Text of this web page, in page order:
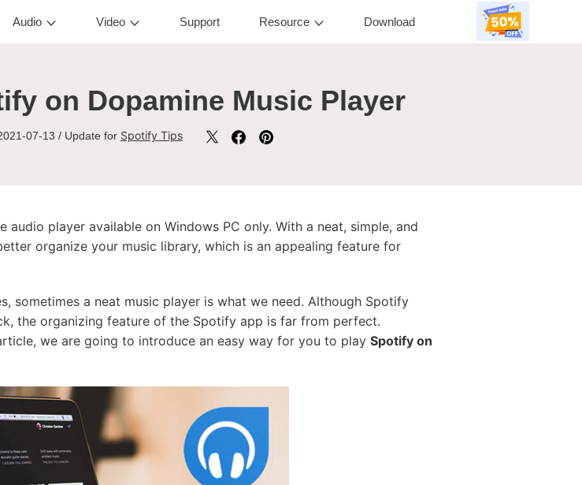
Audio Video Support Resource Download
on Dopamine Music Player
07-13 / Update for Spotify Tips
player available on Windows PC only. With a neat, simple, and
organize your music library, which is an appealing feature for
sometimes a neat music player is what we need. Although Spotify
the organizing feature of the Spotify app is far from perfect.
we are going to introduce an easy way for you to play Spotify on